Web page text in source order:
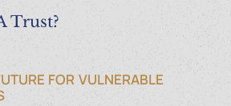
Trust?
FOR VULNERABLE